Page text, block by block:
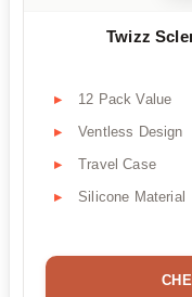
Twizz
12 Pack Value
Ventless Design
Travel Case
Silicone Material